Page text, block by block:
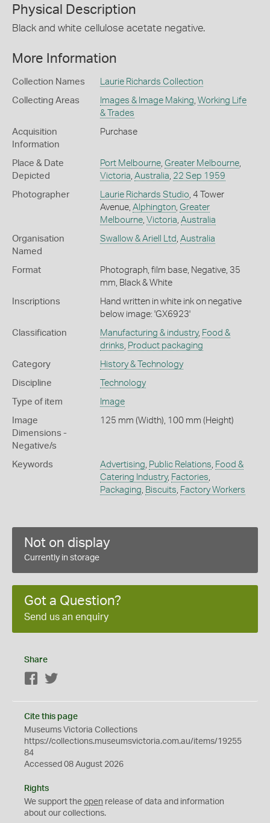
Physical Description
Black and white cellulose acetate negative.
More Information
Collection Names Laurie Richards Collection
Collecting Areas Images & Image Making, Working Life
& Trades
Acquisition
Information
Purchase
Place & Date
Depicted
Port Melbourne, Greater Melbourne,
Victoria, Australia, 22 Sep 1959
Photographer Laurie Richards Studio, 4 Tower
Avenue, Alphington, Greater
Melbourne, Victoria, Australia
Organisation
Named
Swallow & Ariell Ltd , Australia
Format
Photograph, film base, Negative, 35
mm, Black & White
Inscriptions
Hand written in white ink on negative
below image: 'GX6923'
Classification Manufacturing & industry, Food &
drinks, Product packaging
Category History & Technology
Discipline Technology
Type of item Image
Image
Dimensions -
Negative/s
125 mm (Width), 100 mm (Height)
Keywords Advertising, Public Relations, Food &
Catering Industry, Factories,
Packaging, Biscuits, Factory Workers
Not on display
Currently in storage
Got a Question?
Send us an enquiry
Share
Facebook
Cite this page
Museums Victoria Collections
https://collections.museumsvictoria.com.au/items/19255
84
Accessed 08 August 2026
Rights
We support the open release of data and information
about our collections.